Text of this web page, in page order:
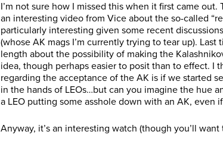
I’m not sure how I missed this when it first came out.
an interesting video from Vice about the so-called
particularly interesting given some recent
(whose AK mags I’m currently trying to tear up).
length about the possibility of making the
idea, though perhaps easier to posit than to effect. I
regarding the acceptance of the AK is if we started
in the hands of LEOs…but can you imagine the hue
a LEO putting some asshole down with an AK, even
Anyway, it’s an interesting watch (though you’ll